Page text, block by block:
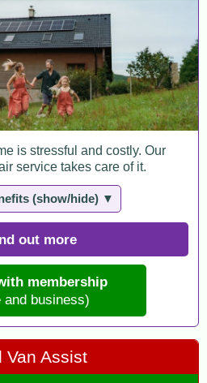
is stressful and costly. Our
service takes care of it.
(show/hide) ▼
out more
membership
and business)
Van Assist